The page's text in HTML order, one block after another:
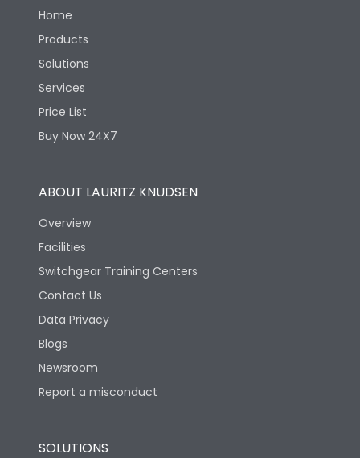
Home
Products
Solutions
Services
Price List
Buy Now 24X7
ABOUT LAURITZ KNUDSEN
Overview
Facilities
Switchgear Training Centers
Contact Us
Data Privacy
Blogs
Newsroom
Report a misconduct
SOLUTIONS